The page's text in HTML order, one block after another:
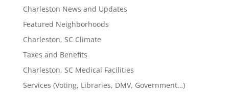
Charleston News and Updates
Featured Neighborhoods
Charleston, SC Climate
Taxes and Benefits
Charleston, SC Medical Facilities
Services (Voting, Libraries, DMV, Government…)